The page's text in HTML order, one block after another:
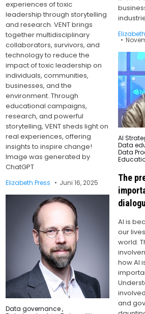
experiences of toxic
leadership through storytelling
and research. VENT brings
together multidisciplinary
collaborators, survivors, and
technology to reduce the
impact of toxic leadership on
individuals, communities,
businesses, and the
environment. Through
educational campaigns,
research, and powerful
storytelling, VENT sheds light on
real experiences, offering
insights to inspire change!
Image was generated by
ChatGPT
Elizabeth Press Juni 16, 2025
Posted
in
AI
Data
Data
The
AI is
our
world.
how AI
and
Posted
Data governance,